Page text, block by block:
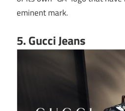
eminent mark.
5. Gucci Jeans